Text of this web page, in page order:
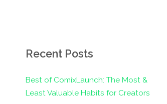
Recent Posts
Best of ComixLaunch: The Most &
Least Valuable Habits for Creators